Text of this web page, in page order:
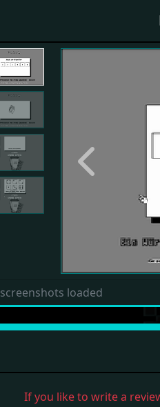
Previous
screenshots loaded
If you like to write a